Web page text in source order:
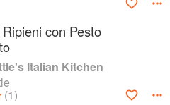
con Pesto
Italian Kitchen
(1)